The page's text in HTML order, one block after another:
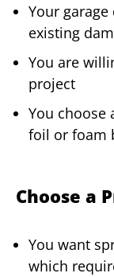
Your
existing
You are
project
You choose
foil or foam
Choose a
You want
which